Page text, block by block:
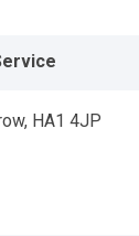
HA1 4JP